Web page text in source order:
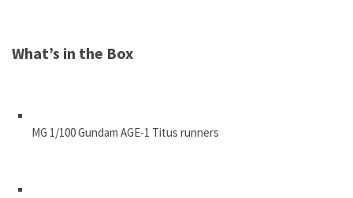
What’s in the Box
MG 1/100 Gundam AGE-1 Titus runners